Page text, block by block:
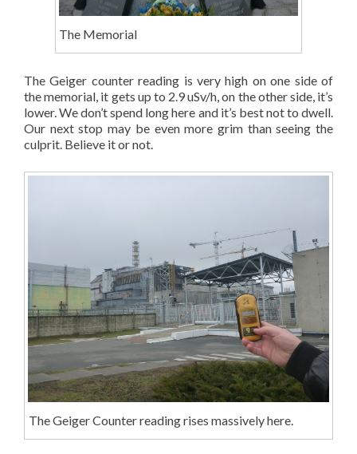
The Memorial
The Geiger counter reading is very high on one side of
the memorial, it gets up to 2.9 uSv/h, on the other side, it’s
lower. We don’t spend long here and it’s best not to dwell.
Our next stop may be even more grim than seeing the
culprit. Believe it or not.
The Geiger Counter reading rises massively here.